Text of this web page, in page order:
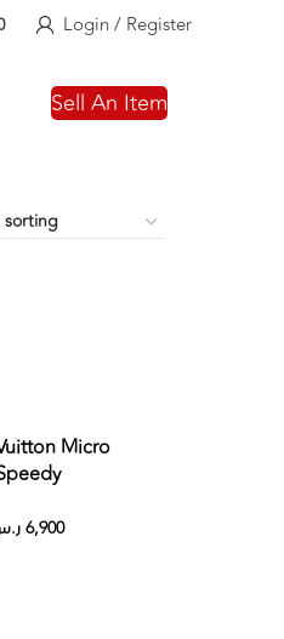
Login / Register
Sell An Item
Micro
6,900